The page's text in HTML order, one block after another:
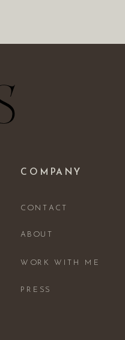
ABOUT
WORK WITH ME
PRESS
CONTACT
COMPANY